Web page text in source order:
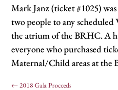
Mark Janz (ticket #1025)
two people to any
the atrium of the BRHC. A
everyone who purchased
Maternal/Child areas at the
←2018 Gala Proceeds